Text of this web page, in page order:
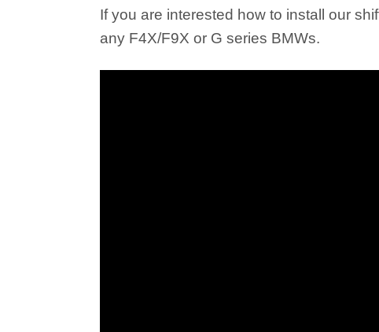
If you are interested how to install our
any F4X/F9X or G series BMWs.